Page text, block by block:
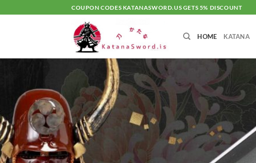
to
COUPON CODES KATANASWORD.US GETS 5% DISCOUNT
HOME KATANA